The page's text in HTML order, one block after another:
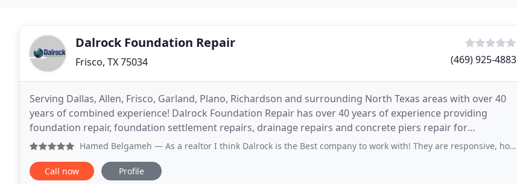
Dalrock Foundation Repair
Frisco, TX 75034 (469) 925-4883
Serving Dallas, Allen, Frisco, Garland, Plano, Richardson and surrounding North Texas areas with over 40
years of combined experience! Dalrock Foundation Repair has over 40 years of experience providing
foundation repair, foundation settlement repairs, drainage repairs and concrete piers repair for
commercial and residential property owners in the Dallas
Hamed Belgameh — As a realtor I think Dalrock is the Best company to work with! They are responsive, honest and very professional. Justin
Call now Profile